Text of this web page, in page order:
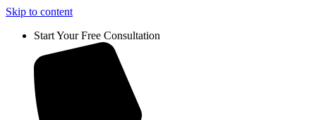
Skip to content
Start Your Free Consultation